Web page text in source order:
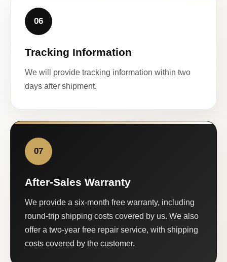
06
Tracking Information
We will provide tracking information within two
days after shipment.
07
After-Sales Warranty
We provide a six-month free warranty, including
round-trip shipping costs covered by us. We also
offer a two-year free repair service, with shipping
costs covered by the customer.